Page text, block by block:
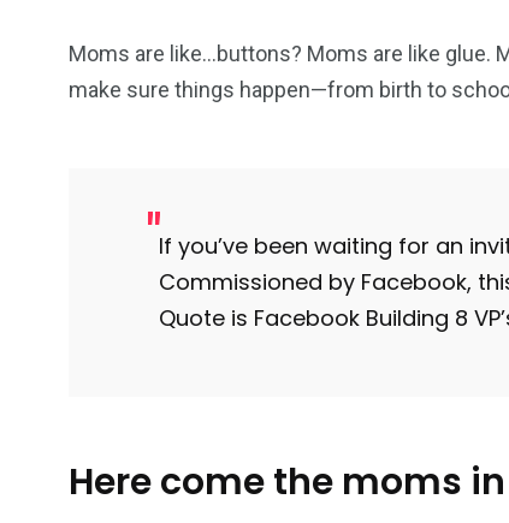
Moms are like…buttons? Moms are like glue.
make sure things happen—from birth to
If you’ve been waiting for an
Commissioned by Facebook,
Quote is Facebook Building 8
Here come the moms